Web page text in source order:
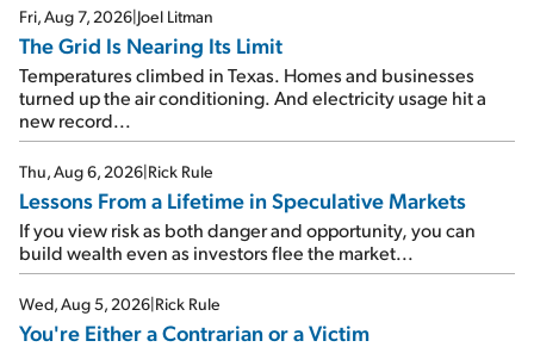
Fri, Aug 7, 2026|Joel Litman
The Grid Is Nearing Its Limit
Temperatures climbed in Texas. Homes and businesses
turned up the air conditioning. And electricity usage hit a
new record...
Thu, Aug 6, 2026|Rick Rule
Lessons From a Lifetime in Speculative Markets
If you view risk as both danger and opportunity, you can
build wealth even as investors flee the market...
Wed, Aug 5, 2026|Rick Rule
You're Either a Contrarian or a Victim